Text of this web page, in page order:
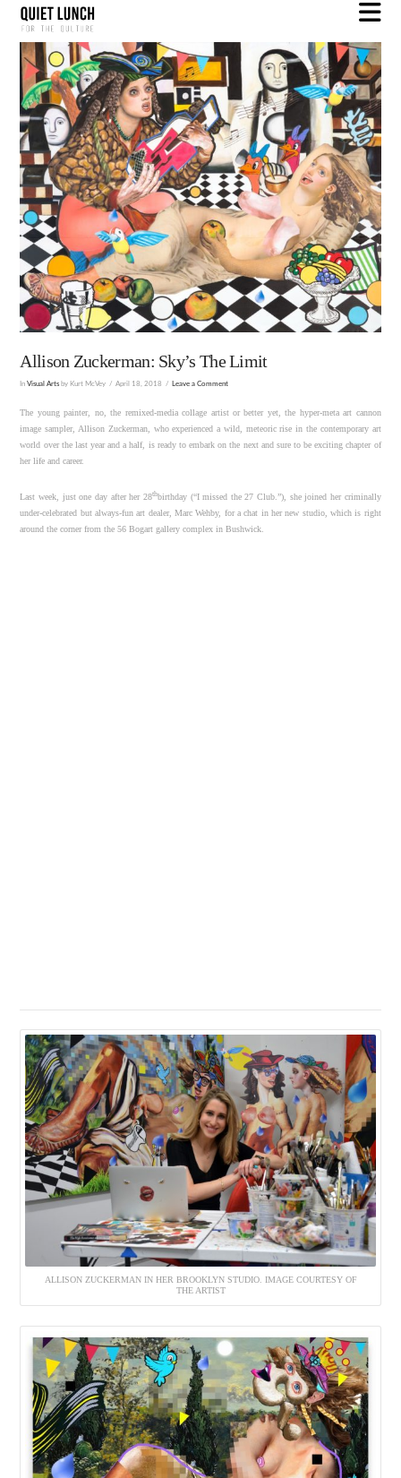
Allison Zuckerman: Sky’s The Limit
InVisual Arts by Kurt McVey April 18, 2018 Leave a Comment
The young painter, no, the remixed-media collage artist or better yet, the hyper-meta art cannon
image sampler, Allison Zuckerman, who experienced a wild, meteoric rise in the contemporary art
world over the last year and a half, is ready to embark on the next and sure to be exciting chapter of
her life and career.
Last week, just one day after her 28thbirthday (“I missed the 27 Club.”), she joined her criminally
under-celebrated but always-fun art dealer, Marc Wehby, for a chat in her new studio, which is right
around the corner from the 56 Bogart gallery complex in Bushwick.
ALLISON ZUCKERMAN IN HER BROOKLYN STUDIO. IMAGE COURTESY OF
THE ARTIST